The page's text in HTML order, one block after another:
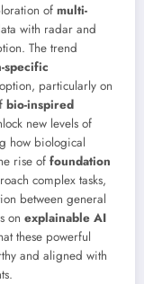
of multi-
with radar and
The trend
specific
particularly on
bio-inspired
new levels of
how biological
rise of foundation
complex tasks,
between general
on explainable AI
these powerful
and aligned with